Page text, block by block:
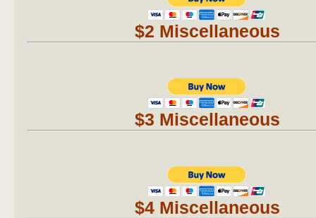
$2 Miscellaneous
$3 Miscellaneous
$4 Miscellaneous